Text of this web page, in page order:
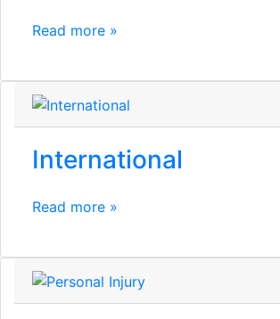
Read more »
International
Read more »